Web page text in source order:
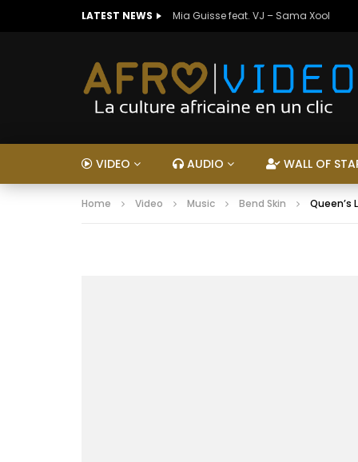
LATEST NEWS Mia Guisse feat. VJ – Sama Xool
VIDEO AUDIO WALL OF
Home Video Music Bend Skin Queen’s